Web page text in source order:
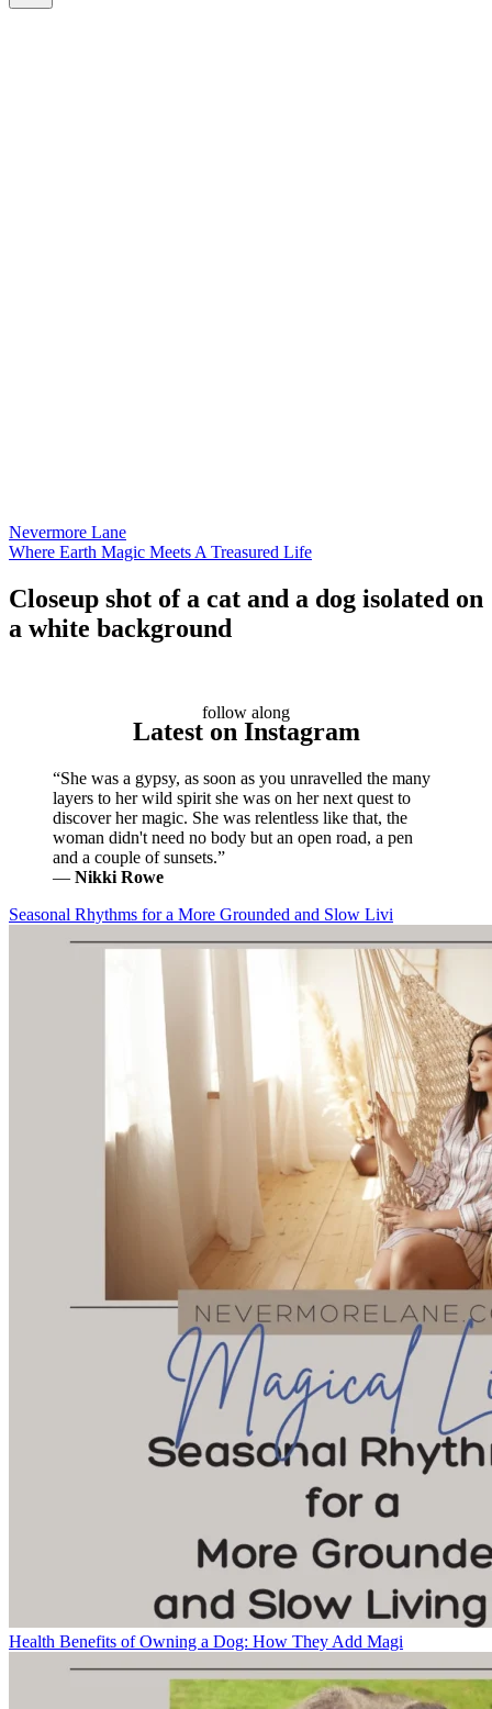
Nevermore Lane
Where Earth Magic Meets A Treasured Life
Closeup shot of a cat and a dog isolated on
a white background
follow along
Latest on Instagram
“She was a gypsy, as soon as you unravelled the many
layers to her wild spirit she was on her next quest to
discover her magic. She was relentless like that, the
woman didn't need no body but an open road, a pen
and a couple of sunsets.”
― Nikki Rowe
Seasonal Rhythms for a More Grounded and Slow Livi
Health Benefits of Owning a Dog: How They Add Magi